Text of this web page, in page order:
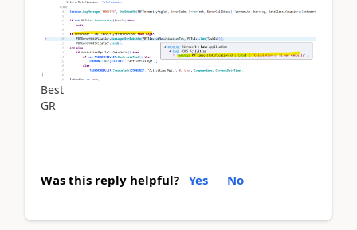
Best
GR
Was this reply helpful? Yes No